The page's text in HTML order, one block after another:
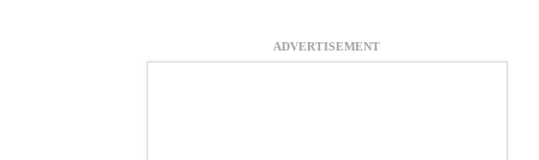
ADVERTISEMENT